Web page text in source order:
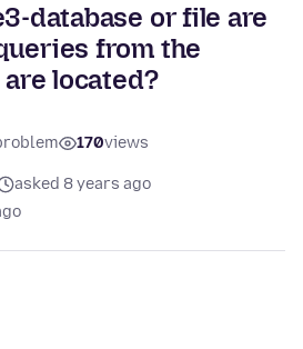
database or file are
from the
located?
170views
asked 8 years ago